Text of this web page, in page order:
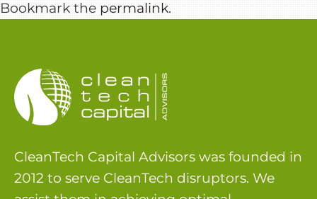
Bookmark thepermalink.
CleanTech Capital Advisors was founded in
2012 to serve CleanTech disruptors. We